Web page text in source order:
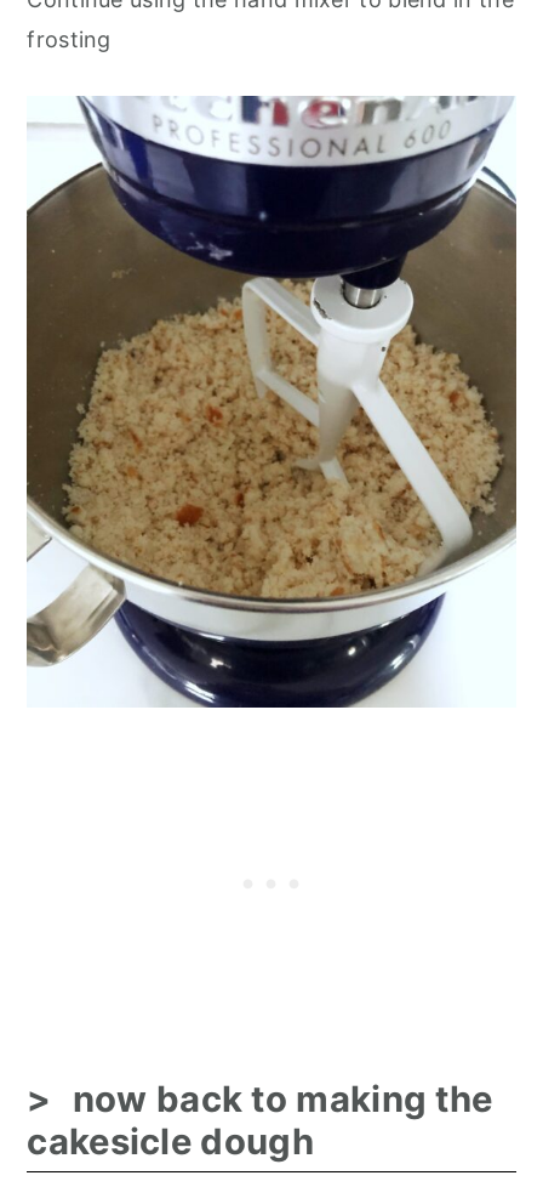
frosting
now back to making the
cakesicle dough